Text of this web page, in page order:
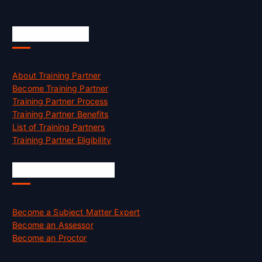
About Training Partner
Become Training Partner
Training Partner Process
Training Partner Benefits
List of Training Partners
Training Partner Eligibility
Become a Subject Matter Expert
Become an Assessor
Become an Proctor